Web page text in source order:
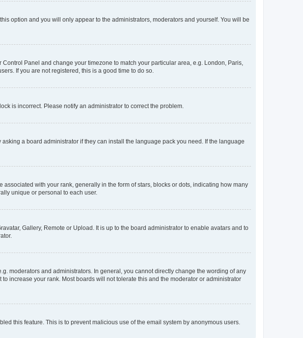
this option and you will only appear to the administrators, moderators and yourself. You will be
Panel and change your timezone to match your particular area, e.g. London, Paris,
If you are not registered, this is a good time to do so.
is incorrect. Please notify an administrator to correct the problem.
a board administrator if they can install the language pack you need. If the language
with your rank, generally in the form of stars, blocks or dots, indicating how many
unique or personal to each user.
Gallery, Remote or Upload. It is up to the board administrator to enable avatars and to
moderators and administrators. In general, you cannot directly change the wording of any
increase your rank. Most boards will not tolerate this and the moderator or administrator
this feature. This is to prevent malicious use of the email system by anonymous users.